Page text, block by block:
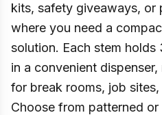
kits, safety giveaways, or
where you need a
solution. Each stem
in a convenient
for break rooms, job
Choose from patterned